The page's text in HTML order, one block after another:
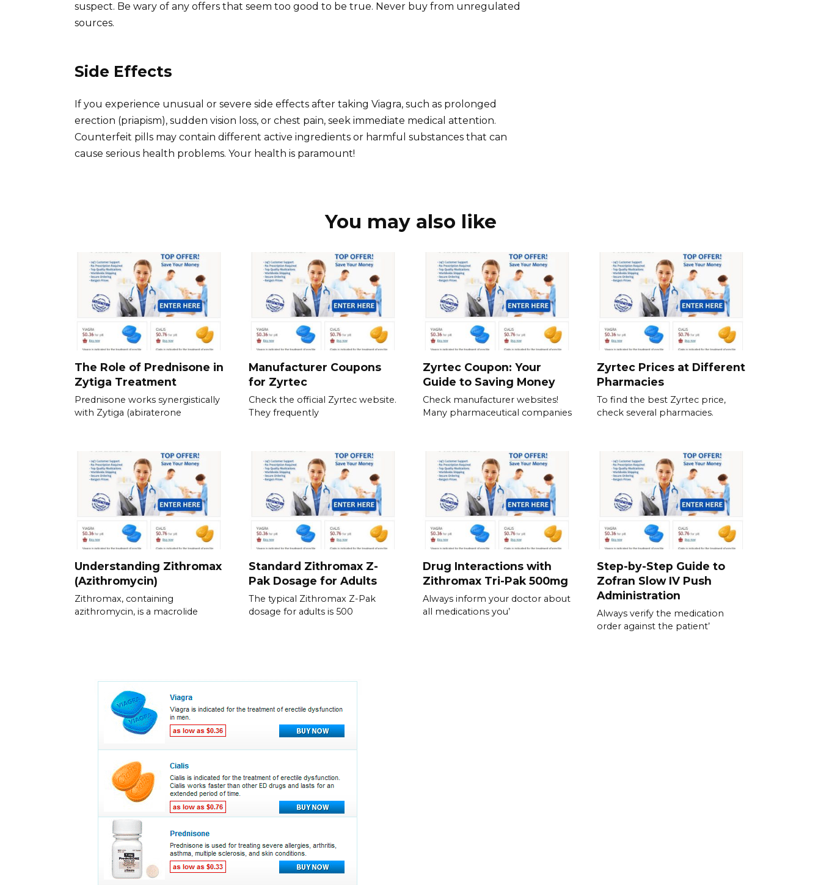
suspect. Be wary of any offers that seem too good to be true. Never buy from unregulated
sources.
Side Effects
If you experience unusual or severe side effects after taking Viagra, such as prolonged
erection (priapism), sudden vision loss, or chest pain, seek immediate medical attention.
Counterfeit pills may contain different active ingredients or harmful substances that can
cause serious health problems. Your health is paramount!
You may also like
The Role of Prednisone in
Zytiga Treatment
Prednisone works synergistically
with Zytiga (abiraterone
Manufacturer Coupons
for Zyrtec
Check the official Zyrtec website.
They frequently
Zyrtec Coupon: Your
Guide to Saving Money
Check manufacturer websites!
Many pharmaceutical companies
Zyrtec Prices at Different
Pharmacies
To find the best Zyrtec price,
check several pharmacies.
Understanding Zithromax
(Azithromycin)
Zithromax, containing
azithromycin, is a macrolide
Standard Zithromax Z-
Pak Dosage for Adults
The typical Zithromax Z-Pak
dosage for adults is 500
Drug Interactions with
Zithromax Tri-Pak 500mg
Always inform your doctor about
all medications you’
Step-by-Step Guide to
Zofran Slow IV Push
Administration
Always verify the medication
order against the patient’